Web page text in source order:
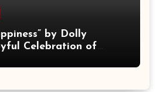
by Dolly
Celebration of